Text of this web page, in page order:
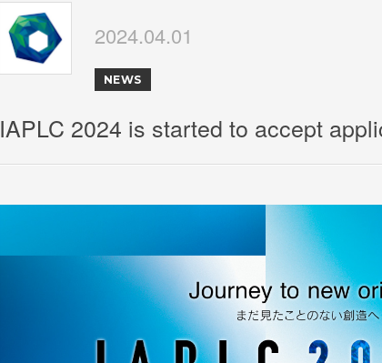
2024.04.01
NEWS
IAPLC 2024 is started to accept